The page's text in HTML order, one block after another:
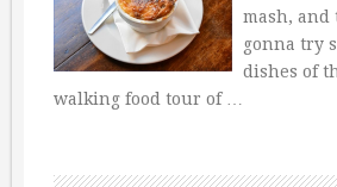
mash, and
gonna try
dishes of
walking food tour of …